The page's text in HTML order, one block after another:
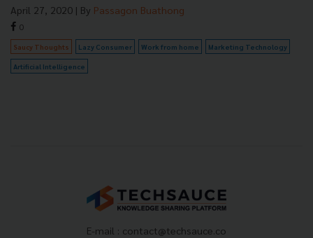
April 27, 2020 | By Passagon Buathong
0
Saucy Thoughts Lazy Consumer Work from home Marketing Technology
Artificial Intelligence
E-mail : contact@techsauce.co